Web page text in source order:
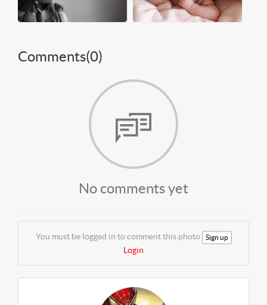
Comments(0)
No comments yet
You must be logged in to comment this photo Sign up
Login